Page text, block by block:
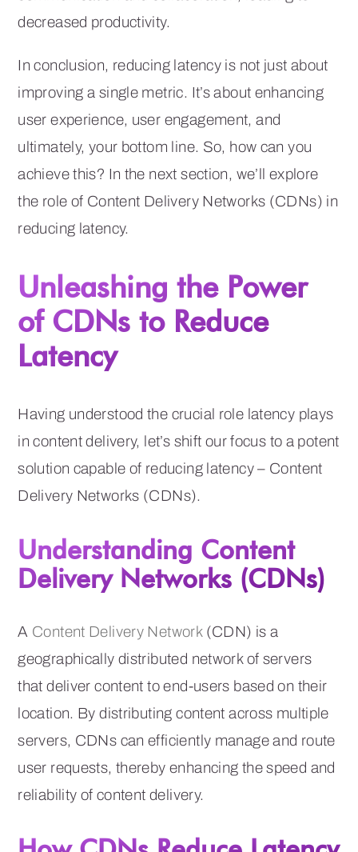
decreased productivity.
In conclusion, reducing latency is not just about
improving a single metric. It’s about enhancing
user experience, user engagement, and
ultimately, your bottom line. So, how can you
achieve this? In the next section, we’ll explore
the role of Content Delivery Networks (CDNs) in
reducing latency.
Unleashing the Power
of CDNs to Reduce
Latency
Having understood the crucial role latency plays
in content delivery, let’s shift our focus to a potent
solution capable of reducing latency – Content
Delivery Networks (CDNs).
Understanding Content
Delivery Networks (CDNs)
A Content Delivery Network(CDN) is a
geographically distributed network of servers
that deliver content to end-users based on their
location. By distributing content across multiple
servers, CDNs can efficiently manage and route
user requests, thereby enhancing the speed and
reliability of content delivery.